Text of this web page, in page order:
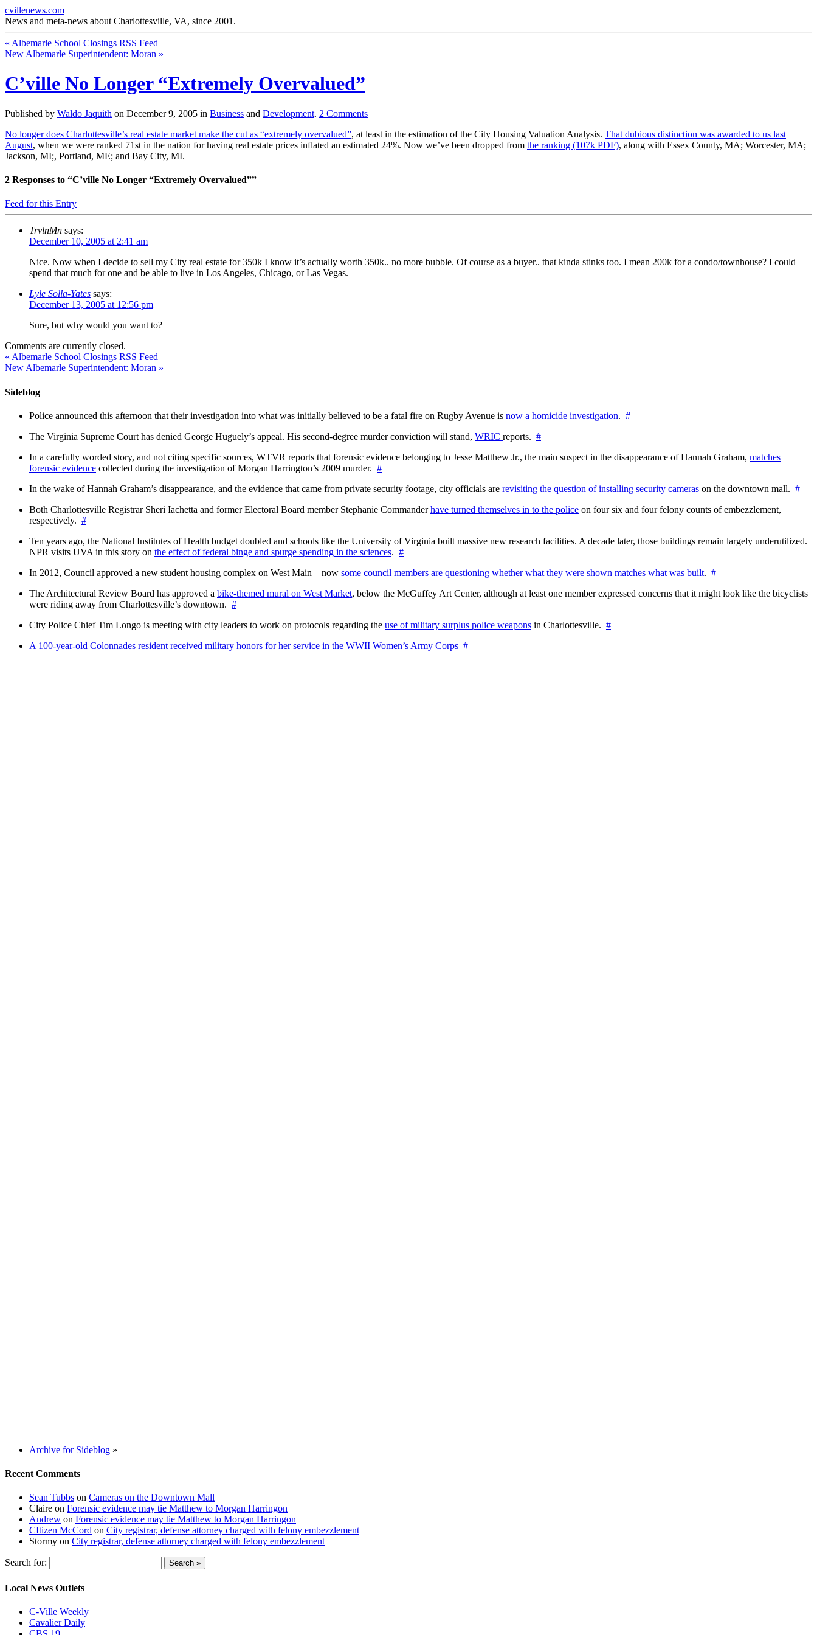
cvillenews.com
News and meta-news about Charlottesville, VA, since 2001.
« Albemarle School Closings RSS Feed
New Albemarle Superintendent: Moran »
C’ville No Longer “Extremely Overvalued”
Published by Waldo Jaquith on December 9, 2005 in Business and Development. 2 Comments
No longer does Charlottesville’s real estate market make the cut as “extremely overvalued”, at least in the estimation of the City Housing Valuation Analysis. That dubious distinction was awarded to us last
August, when we were ranked 71st in the nation for having real estate prices inflated an estimated 24%. Now we’ve been dropped from the ranking (107k PDF), along with Essex County, MA; Worcester, MA;
Jackson, MI;, Portland, ME; and Bay City, MI.
2 Responses to “C’ville No Longer “Extremely Overvalued””
Feed for this Entry
TrvlnMn says:
December 10, 2005 at 2:41 am
Nice. Now when I decide to sell my City real estate for 350k I know it’s actually worth 350k.. no more bubble. Of course as a buyer.. that kinda stinks too. I mean 200k for a condo/townhouse? I could
spend that much for one and be able to live in Los Angeles, Chicago, or Las Vegas.
Lyle Solla-Yates says:
December 13, 2005 at 12:56 pm
Sure, but why would you want to?
Comments are currently closed.
« Albemarle School Closings RSS Feed
New Albemarle Superintendent: Moran »
Sideblog
Police announced this afternoon that their investigation into what was initially believed to be a fatal fire on Rugby Avenue is now a homicide investigation. #
The Virginia Supreme Court has denied George Huguely’s appeal. His second-degree murder conviction will stand, WRIC reports. #
In a carefully worded story, and not citing specific sources, WTVR reports that forensic evidence belonging to Jesse Matthew Jr., the main suspect in the disappearance of Hannah Graham, matches
forensic evidence collected during the investigation of Morgan Harrington’s 2009 murder. #
In the wake of Hannah Graham’s disappearance, and the evidence that came from private security footage, city officials are revisiting the question of installing security cameras on the downtown mall. #
Both Charlottesville Registrar Sheri Iachetta and former Electoral Board member Stephanie Commanderhave turned themselves in to the police on foursix and four felony counts of embezzlement,
respectively. #
Ten years ago, the National Institutes of Health budget doubled and schools like the University of Virginia built massive new research facilities. A decade later, those buildings remain largely underutilized.
NPR visits UVA in this story on the effect of federal binge and spurge spending in the sciences. #
In 2012, Council approved a new student housing complex on West Main—now some council members are questioning whether what they were shown matches what was built. #
The Architectural Review Board has approved a bike-themed mural on West Market, below the McGuffey Art Center, although at least one member expressed concerns that it might look like the bicyclists
were riding away from Charlottesville’s downtown. #
City Police Chief Tim Longo is meeting with city leaders to work on protocols regarding the use of military surplus police weapons in Charlottesville. #
A 100-year-old Colonnades resident received military honors for her service in the WWII Women’s Army Corps #
Archive for Sideblog »
Recent Comments
Sean Tubbs on Cameras on the Downtown Mall
Claire on Forensic evidence may tie Matthew to Morgan Harringon
Andrew on Forensic evidence may tie Matthew to Morgan Harringon
CItizen McCord on City registrar, defense attorney charged with felony embezzlement
Stormy on City registrar, defense attorney charged with felony embezzlement
Search for:
Local News Outlets
C-Ville Weekly
Cavalier Daily